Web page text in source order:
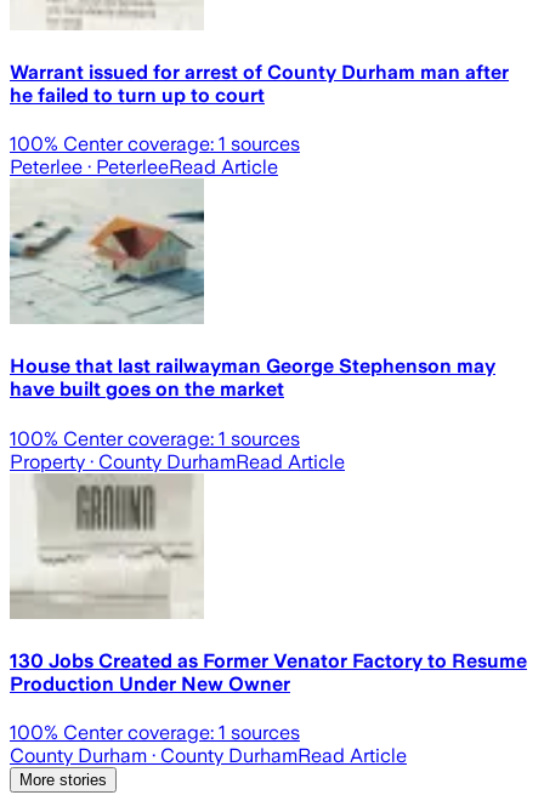
Warrant issued for arrest of County Durham man after
he failed to turn up to court
100% Center coverage: 1 sources
Peterlee · PeterleeRead Article
House that last railwayman George Stephenson may
have built goes on the market
100% Center coverage: 1 sources
Property · County DurhamRead Article
130 Jobs Created as Former Venator Factory to Resume
Production Under New Owner
100% Center coverage: 1 sources
County Durham · County DurhamRead Article
More stories